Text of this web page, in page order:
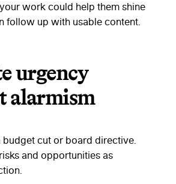
work could help them shine
follow up with usable content.
urgency
alarmism
budget cut or board directive.
and opportunities as